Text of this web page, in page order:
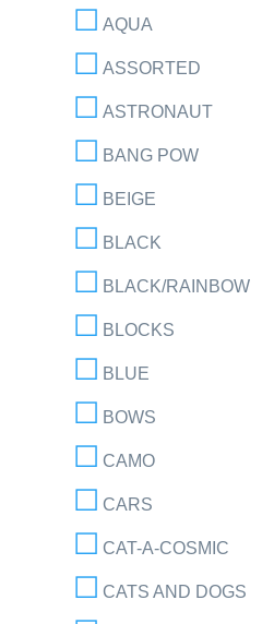
AQUA
ASSORTED
ASTRONAUT
BANG POW
BEIGE
BLACK
BLACK/RAINBOW
BLOCKS
BLUE
BOWS
CAMO
CARS
CAT-A-COSMIC
CATS AND DOGS